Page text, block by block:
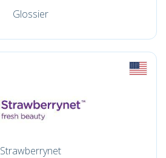
Glossier
Strawberrynet